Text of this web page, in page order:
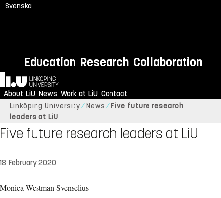
Svenska
Education Research Collaboration
Home
About LiU News Work at LiU Contact
Linköping University News
Five future research
leaders at LiU
Five future research leaders at LiU
18 February 2020
Monica Westman Svenselius